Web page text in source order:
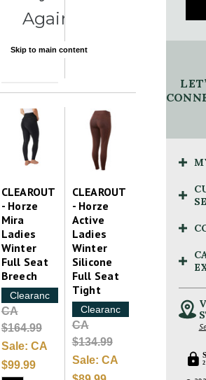
Skip to main content
Again
CLEAROUT
- Horze
Mira
Ladies
Winter
Full Seat
Breech
Clearance
CA
$164.99
Sale: CA
$99.99
CLEAROUT
- Horze
Active
Ladies
Winter
Silicone
Full Seat
Tight
Clearance
CA
$134.99
Sale: CA